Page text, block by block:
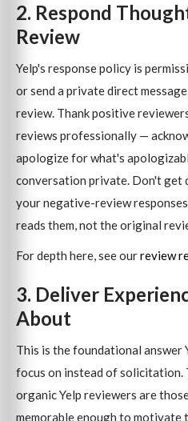
2. Respond
Review
Yelp's response policy is
or send a private direct
review. Thank positive
reviews professionally —
apologize for what's
conversation private. Don't get
your negative-review
reads them, not the original
For depth here, see ourreview
3. Deliver
About
This is the foundational answer
focus on instead of solicitation.
organic Yelp reviewers are
memorable enough to motivate